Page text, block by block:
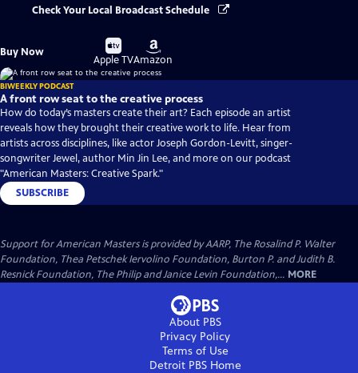
Check Your Local Broadcast Schedule
Buy Now
Buy
on
Apple TV
Buy
on
Amazon
BIWEEKLY PODCAST
A front row seat to the creative process
How do today’s masters create their art? Each episode an artist
reveals how they brought their creative work to life. Hear from
artists across disciplines, like actor Joseph Gordon-Levitt, singer-
songwriter Jewel, author Min Jin Lee, and more on our podcast
"American Masters: Creative Spark."
SUBSCRIBE
Support for American Masters is provided by AARP, The Rosalind P. Walter
Foundation, Thea Petschek Iervolino Foundation, Burton P. and Judith B.
Resnick Foundation, The Philip and Janice Levin Foundation,... MORE
About PBS
Privacy Policy
Terms of Use
Detroit PBSHome